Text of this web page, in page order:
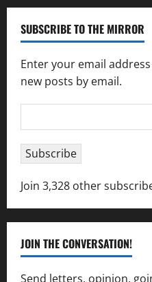
SUBSCRIBE TO THE MIRROR
Enter your email
new posts by email.
Address
Subscribe
Join 3,328 other
JOIN THE CONVERSATION!
Send letters, opinion,